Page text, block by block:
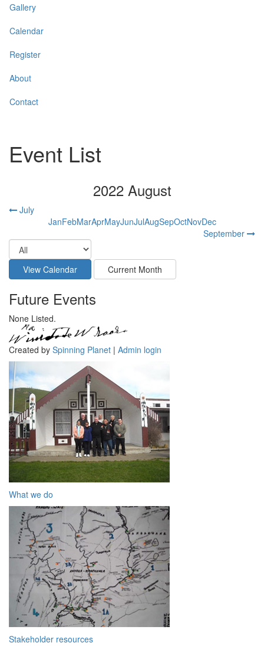
Gallery
Calendar
Register
About
Contact
Event List
2022 August
July
JanFebMarAprMayJunJulAugSepOctNovDec
September
Future Events
None Listed.
Created by Spinning Planet | Admin login
What we do
Stakeholder resources